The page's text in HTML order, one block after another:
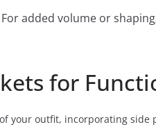
For added volume or
for
your outfit, incorporating side